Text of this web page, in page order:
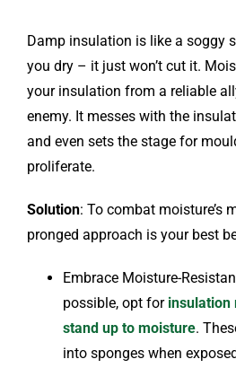
Damp insulation is like a soggy
you dry – it just won’t cut it.
your insulation from a reliable
enemy. It messes with the
and even sets the stage for
proliferate.
Solution: To combat moisture’s
pronged approach is your best
Embrace Moisture-
possible, opt for insulation
stand up to moisture.
into sponges when